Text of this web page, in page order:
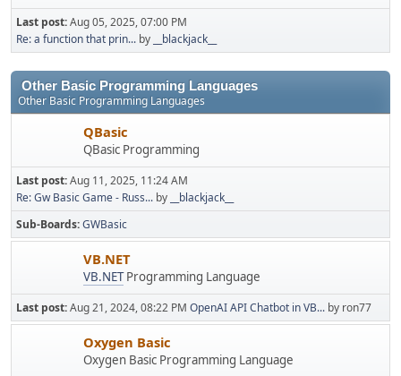
Last post:Aug 05, 2025, 07:00 PM
Re: a function that prin... by __blackjack__
Other Basic Programming Languages
Other Basic Programming Languages
QBasic
QBasic Programming
Last post:Aug 11, 2025, 11:24 AM
Re: Gw Basic Game - Russ... by
__blackjack__
Sub-Boards GWBasic
VB.NET
VB.NETProgramming Language
Last post:Aug 21, 2024, 08:22 PM OpenAI API Chatbot in VB... by ron77
Oxygen Basic
Oxygen Basic Programming Language